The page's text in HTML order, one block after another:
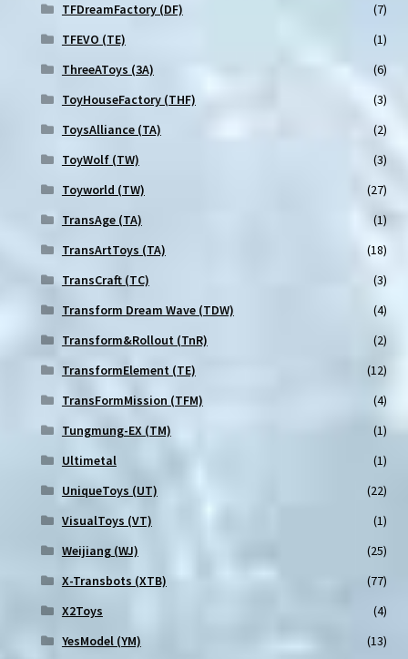
TFDreamFactory (DF)
(7)
TFEVO (TE)
(1)
ThreeAToys (3A)
(6)
ToyHouseFactory (THF)
(3)
ToysAlliance (TA)
(2)
ToyWolf (TW)
(3)
Toyworld (TW)
(27)
TransAge (TA)
(1)
TransArtToys (TA)
(18)
TransCraft (TC)
(3)
Transform Dream Wave (TDW)
(4)
Transform&Rollout (TnR)
(2)
TransformElement (TE)
(12)
TransFormMission (TFM)
(4)
Tungmung-EX (TM)
(1)
Ultimetal
(1)
UniqueToys (UT)
(22)
VisualToys (VT)
(1)
Weijiang (WJ)
(25)
X-Transbots (XTB)
(77)
X2Toys
(4)
YesModel (YM)
(13)